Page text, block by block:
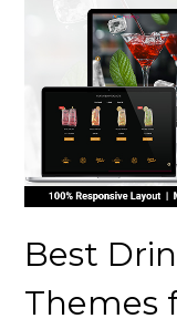
Best
Themes